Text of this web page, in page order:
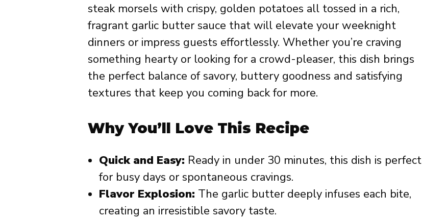
steak morsels with crispy, golden potatoes all tossed in a rich,
fragrant garlic butter sauce that will elevate your weeknight
dinners or impress guests effortlessly. Whether you’re craving
something hearty or looking for a crowd-pleaser, this dish brings
the perfect balance of savory, buttery goodness and satisfying
textures that keep you coming back for more.
Why You’ll Love This Recipe
Quick and Easy: Ready in under 30 minutes, this dish is perfect
for busy days or spontaneous cravings.
Flavor Explosion: The garlic butter deeply infuses each bite,
creating an irresistible savory taste.